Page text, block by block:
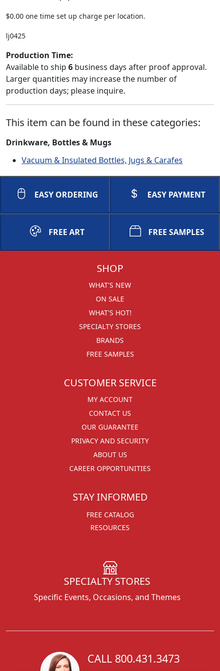
$0.00 one time set up charge per location.
lj0425
Production Time:
Available to ship 6 business days after proof approval.
Larger quantities may increase the number of
production days; please inquire.
This item can be found in these categories:
Drinkware, Bottles & Mugs
Vacuum & Insulated Bottles, Jugs & Carafes
EASY ORDERING EASY PAYMENT
FREE ART FREE SAMPLES
SHOP
WHAT'S NEW
ON SALE
WHAT'S HOT!
SPECIALTY STORES
BRANDS
FREE SAMPLES
CUSTOMER SERVICE
MY ACCOUNT
CONTACT US
OUR GUARANTEE
PRIVACY AND SECURITY
ABOUT US
CAREER OPPORTUNITIES
STAY INFORMED
FREE CATALOG
RESOURCES
SPECIALTY STORES
Specific Events, Occasions, and Themes
CALL 800.431.3473